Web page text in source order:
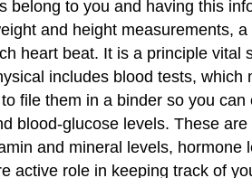
belong to you and having this
and height measurements,
heart beat. It is a principle
includes blood tests,
file them in a binder so you
blood-glucose levels. These
and mineral levels,
active role in keeping track of